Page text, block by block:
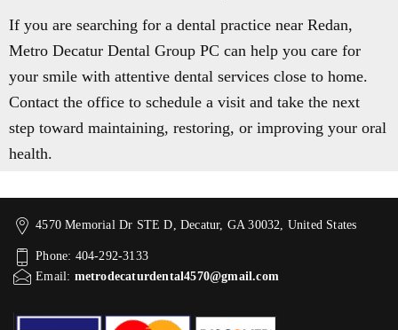
If you are searching for a dental practice near Redan,
Metro Decatur Dental Group PC can help you care for
your smile with attentive dental services close to home.
Contact the office to schedule a visit and take the next
step toward maintaining, restoring, or improving your oral
health.
4570 Memorial Dr STE D, Decatur, GA 30032, United States
Phone: 404-292-3133
Email: metrodecaturdental4570@gmail.com